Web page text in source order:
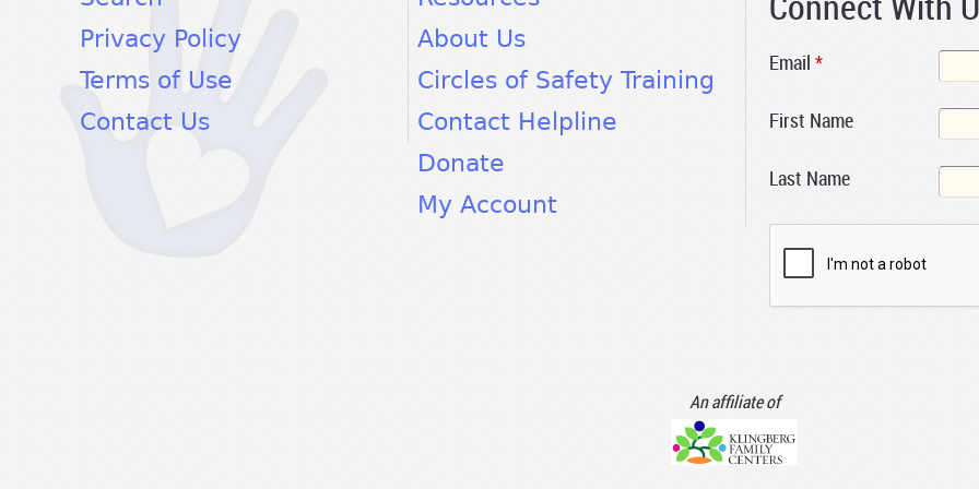
About Us
Circles of Safety Training
Contact Helpline
Donate
My Account
Privacy Policy
Terms of Use
Contact Us
Email *
First Name
Last Name
An affiliate of